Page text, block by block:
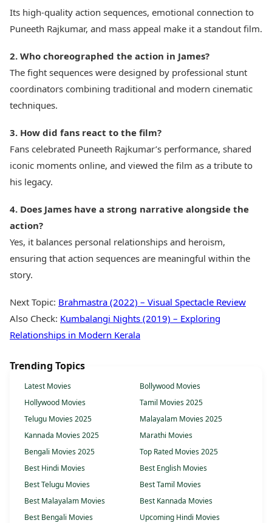
Its high-quality action sequences, emotional connection to
Puneeth Rajkumar, and mass appeal make it a standout film.
2. Who choreographed the action in James?
The fight sequences were designed by professional stunt
coordinators combining traditional and modern cinematic
techniques.
3. How did fans react to the film?
Fans celebrated Puneeth Rajkumar’s performance, shared
iconic moments online, and viewed the film as a tribute to
his legacy.
4. Does James have a strong narrative alongside the
action?
Yes, it balances personal relationships and heroism,
ensuring that action sequences are meaningful within the
story.
Next Topic: Brahmastra (2022) – Visual Spectacle Review
Also Check: Kumbalangi Nights (2019) – Exploring
Relationships in Modern Kerala
Trending Topics
Latest Movies
Bollywood Movies
Hollywood Movies
Tamil Movies 2025
Telugu Movies 2025
Malayalam Movies 2025
Kannada Movies 2025
Marathi Movies
Bengali Movies 2025
Top Rated Movies 2025
Best Hindi Movies
Best English Movies
Best Telugu Movies
Best Tamil Movies
Best Malayalam Movies
Best Kannada Movies
Best Bengali Movies
Upcoming Hindi Movies